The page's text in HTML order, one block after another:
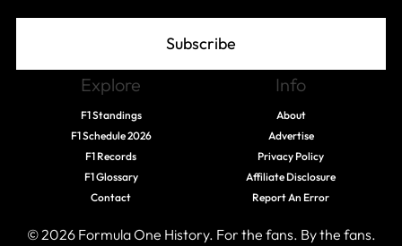
Subscribe
Explore
F1 Standings
F1 Schedule 2026
F1 Records
F1 Glossary
Contact
Info
About
Advertise
Privacy Policy
Affiliate Disclosure
Report An Error
© 2026 Formula One History. For the fans. By the fans.